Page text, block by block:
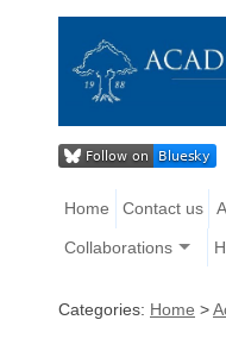
Home Contact us
Collaborations
Categories: Home >